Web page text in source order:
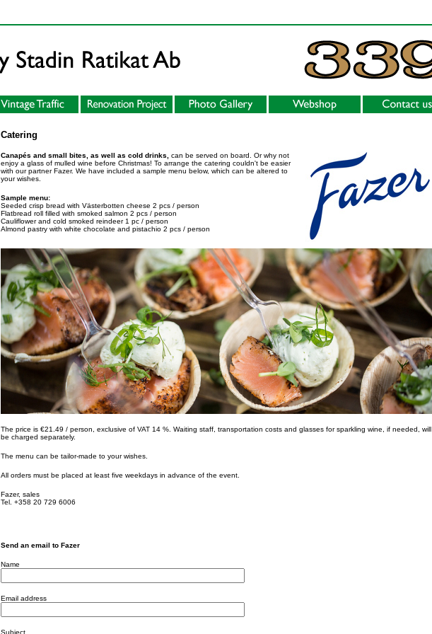
Catering
Canapés and small bites, as well as cold drinks, can be served on board. Or why not
enjoy a glass of mulled wine before Christmas! To arrange the catering couldn't be easier
with our partner Fazer. We have included a sample menu below, which can be altered to
your wishes.
Sample menu:
Seeded crisp bread with Västerbotten cheese 2 pcs / person
Flatbread roll filled with smoked salmon 2 pcs / person
Cauliflower and cold smoked reindeer 1 pc / person
Almond pastry with white chocolate and pistachio 2 pcs / person
The price is €21.49 / person, exclusive of VAT 14 %. Waiting staff, transportation costs and glasses for sparkling wine, if needed, will
be charged separately.
The menu can be tailor-made to your wishes.
All orders must be placed at least five weekdays in advance of the event.
Fazer, sales
Tel. +358 20 729 6006
Send an email to Fazer
Name
Email address
Subject